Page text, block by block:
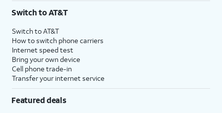
Switch to AT&T
Switch to AT&T
How to switch phone carriers
Internet speed test
Bring your own device
Cell phone trade-in
Transfer your internet service
Featured deals